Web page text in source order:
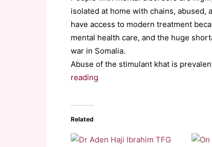
isolated at home with chains, abused,
have access to modern treatment
mental health care, and the huge
war in Somalia.
Abuse of the stimulant khat is
reading
Related